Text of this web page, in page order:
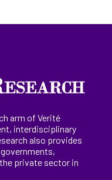
arm of Verité
interdisciplinary
also provides
private sector in